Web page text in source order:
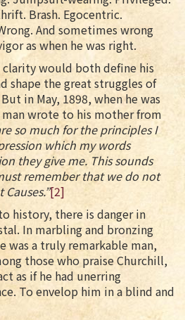
Brash. Egocentric.
And sometimes wrong
as when he was right.
clarity would both define his
shape the great struggles of
in May, 1898, when he was
man wrote to his mother from
so much for the principles I
which my words
they give me. This sounds
remember that we do not
[2]
history, there is danger in
In marbling and bronzing
was a truly remarkable man,
those who praise Churchill,
as if he had unerring
To envelop him in a blind and